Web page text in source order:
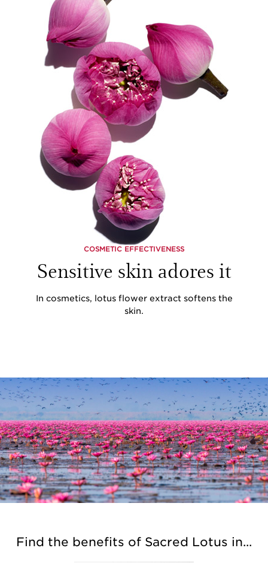
COSMETIC EFFECTIVENESS
Sensitive skin adores it
In cosmetics, lotus flower extract softens the
skin.
Find the benefits of Sacred Lotus in...